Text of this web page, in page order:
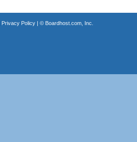
Privacy Policy| © Boardhost.com, Inc.